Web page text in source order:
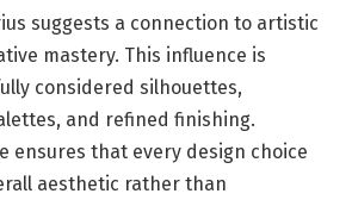
suggests a connection to artistic
mastery. This influence is
considered silhouettes,
and refined finishing.
ensures that every design choice
aesthetic rather than